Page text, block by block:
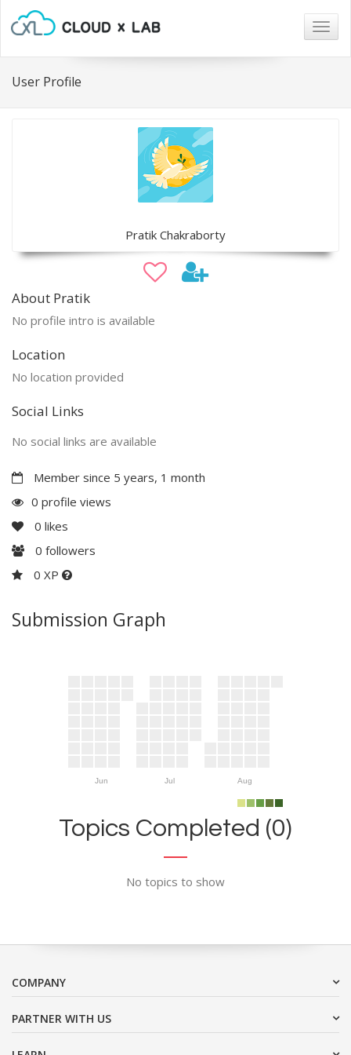
User Profile
Pratik Chakraborty
About Pratik
No profile intro is available
Location
No location provided
Social Links
No social links are available
Member since 5 years, 1 month
0 profile views
0 likes
0 followers
0 XP
Submission Graph
Jun Jul Aug
Topics Completed (0)
No topics to show
COMPANY
PARTNER WITH US